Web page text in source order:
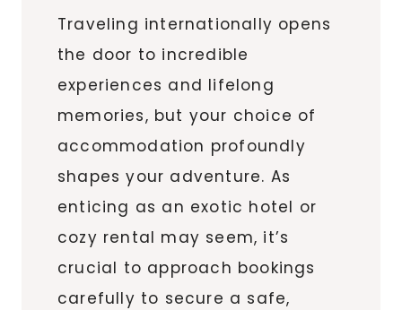
Traveling internationally opens
the door to incredible
experiences and lifelong
memories, but your choice of
accommodation profoundly
shapes your adventure. As
enticing as an exotic hotel or
cozy rental may seem, it’s
crucial to approach bookings
carefully to secure a safe,